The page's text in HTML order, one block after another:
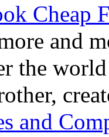
Cheap
and
the
and